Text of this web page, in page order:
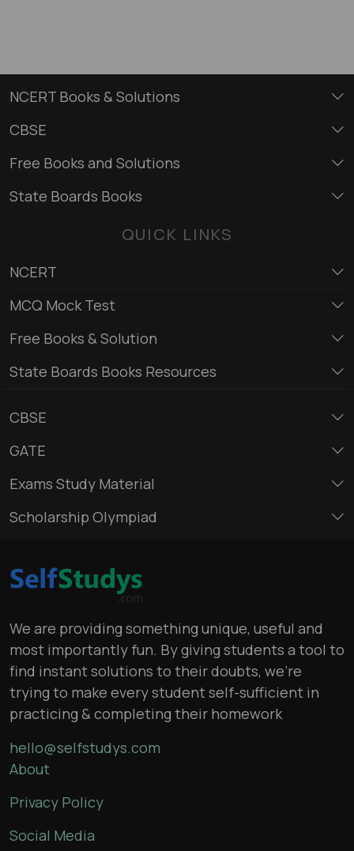
NCERT Books & Solutions
CBSE
Free Books and Solutions
State Boards Books
QUICK LINKS
NCERT
MCQ Mock Test
Free Books & Solution
State Boards Books Resources
CBSE
GATE
Exams Study Material
Scholarship Olympiad
We are providing something unique, useful and
most importantly fun. By giving students a tool to
find instant solutions to their doubts, we’re
trying to make every student self-sufficient in
practicing & completing their homework
hello@selfstudys.com
About
Privacy Policy
Social Media